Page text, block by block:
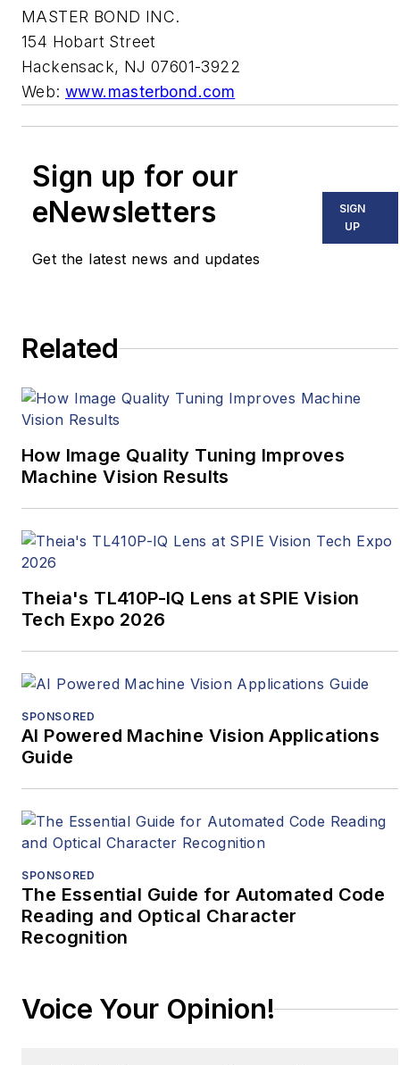
MASTER BOND INC.
154 Hobart Street
Hackensack, NJ 07601-3922
Web: www.masterbond.com
Sign up for our
eNewsletters
Get the latest news and updates
SIGN
UP
Related
How Image Quality Tuning Improves
Machine Vision Results
Theia's TL410P-IQ Lens at SPIE Vision
Tech Expo 2026
SPONSORED
AI Powered Machine Vision Applications
Guide
SPONSORED
The Essential Guide for Automated Code
Reading and Optical Character
Recognition
Voice Your Opinion!